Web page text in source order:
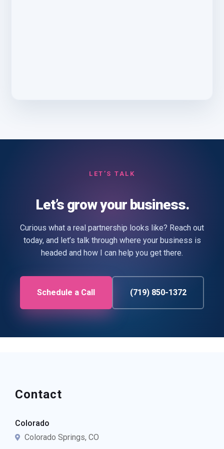
LET’S TALK
Let’s grow your business.
Curious what a real partnership looks like? Reach out
today, and let’s talk through where your business is
headed and how I can help you get there.
Schedule a Call (719) 850-1372
Contact
Colorado
Colorado Springs, CO